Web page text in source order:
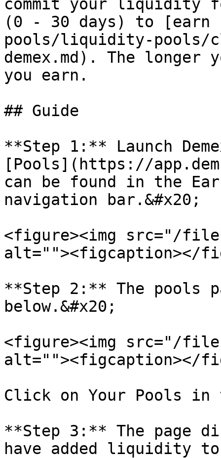
commit your liquidity
(0 - 30 days) to
pools/liquidity-pools/
demex.md). The longer
you earn.
## Guide
**Step 1:** Launch
[Pools](https://
can be found in the
navigation bar.&#x20;
<figure><img src="/files/
alt=""><figcaption></
**Step 2:** The pools
below.&#x20;
<figure><img src="/files/
alt=""><figcaption></
Click on Your Pools in
**Step 3:** The page
have added liquidity